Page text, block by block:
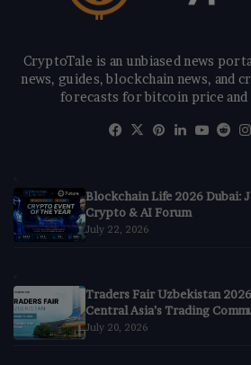
CryptoTale is an unbiased news
news, guides, blockchain news, and
forecasts for bitcoin price
Facebook
X Pinterest
LinkedIn
Blockchain Life 2026 Dubai:
Crypto & AI Forum
July 22, 2026
Traders Fair Uzbekistan
Central Asia’s Trading
July 20, 2026